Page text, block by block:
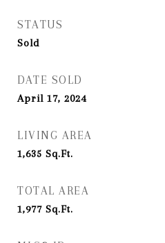
STATUS
Sold
DATE SOLD
April 17, 2024
LIVING AREA
1,635 Sq.Ft.
TOTAL AREA
1,977 Sq.Ft.